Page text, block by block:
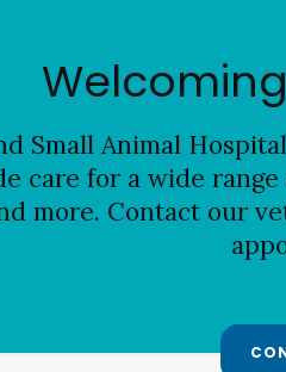
Small Animal
care for a wide
more. Contact our